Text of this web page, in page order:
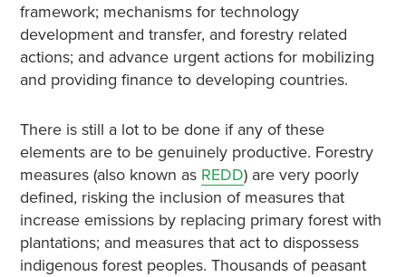
framework; mechanisms for technology
development and transfer, and forestry related
actions; and advance urgent actions for mobilizing
and providing finance to developing countries.
There is still a lot to be done if any of these
elements are to be genuinely productive. Forestry
measures (also known as REDD) are very poorly
defined, risking the inclusion of measures that
increase emissions by replacing primary forest with
plantations; and measures that act to dispossess
indigenous forest peoples. Thousands of peasant